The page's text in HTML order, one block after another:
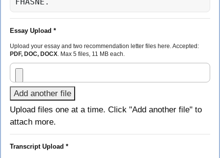
Essay Upload *
Upload your essay and two recommendation letter files here. Accepted:
PDF, DOC, DOCX. Max 5 files, 11 MB each.
Add another file
Upload files one at a time. Click "Add another file" to
attach more.
Transcript Upload *